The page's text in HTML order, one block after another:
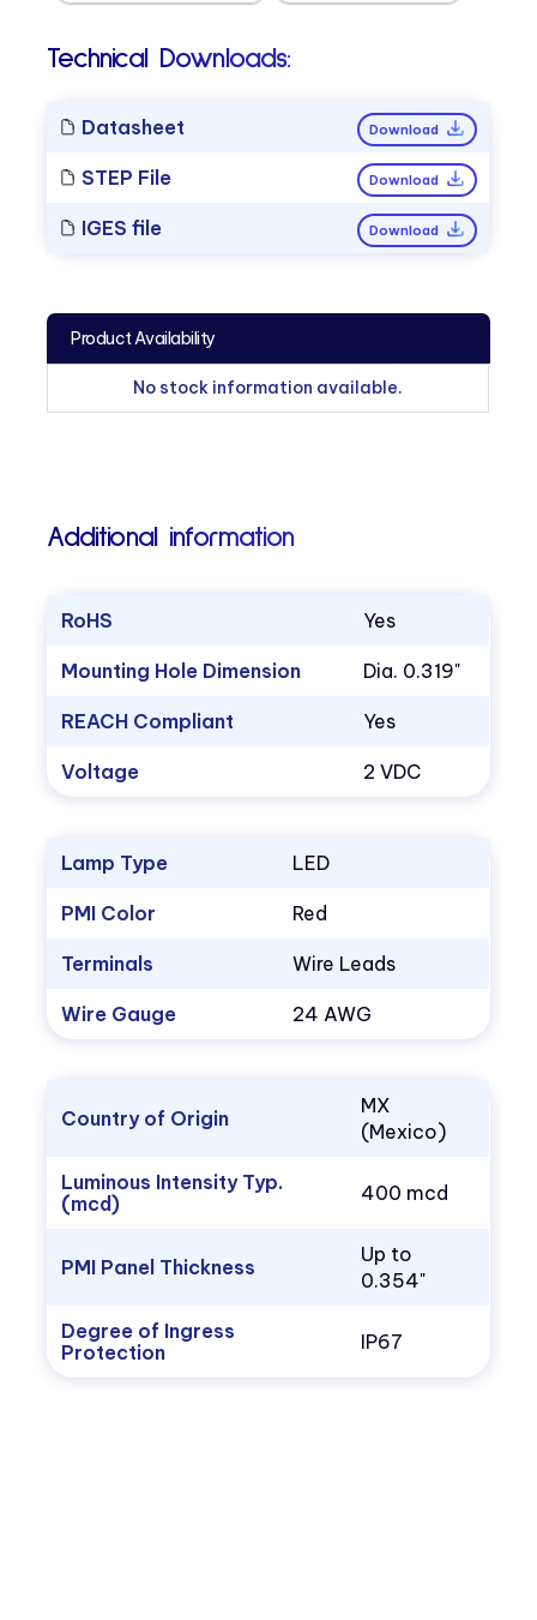
Technical Downloads:
Datasheet Download
STEP File Download
IGES file Download
Product Availability
No stock information available.
Additional information
RoHS Yes
Mounting Hole Dimension Dia. 0.319"
REACH Compliant Yes
Voltage 2 VDC
Lamp Type LED
PMI Color Red
Terminals Wire Leads
Wire Gauge 24 AWG
Country of Origin
MX
(Mexico)
Luminous Intensity Typ.
(mcd)
400 mcd
PMI Panel Thickness
Up to
0.354"
Degree of Ingress
Protection
IP67